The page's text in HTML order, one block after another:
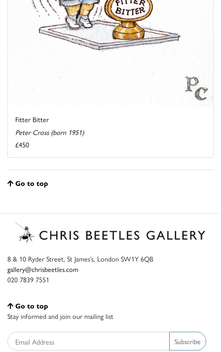
Fitter Bitter
Peter Cross (born 1951)
£450
Go to top
8 & 10 Ryder Street, St James’s, London SW1Y 6QB
gallery@chrisbeetles.com
020 7839 7551
Go to top
Stay informed and join our mailing list
Subscribe